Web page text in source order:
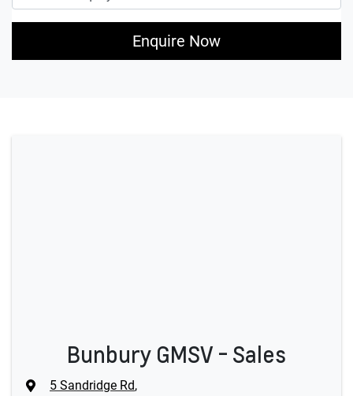
Enquire Now
Bunbury GMSV - Sales
5 Sandridge Rd,